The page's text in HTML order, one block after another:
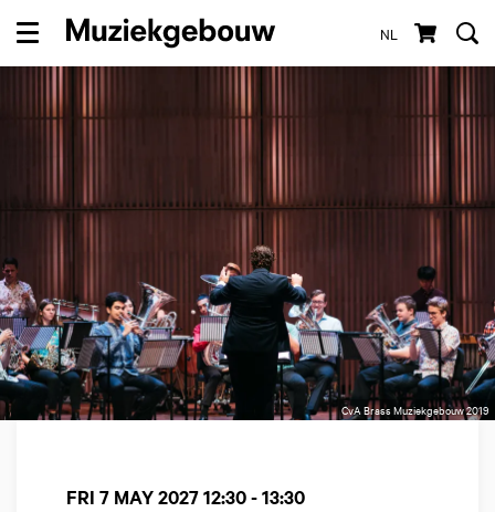
NL
Menu
CvA Brass Muziekgebouw 2019
FRI 7 MAY 202712:30 - 13:30